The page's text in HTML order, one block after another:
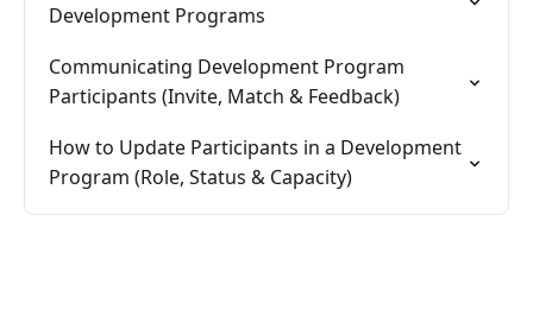
Development Programs
Communicating Development Program
Participants (Invite, Match & Feedback)
How to Update Participants in a Development
Program (Role, Status & Capacity)